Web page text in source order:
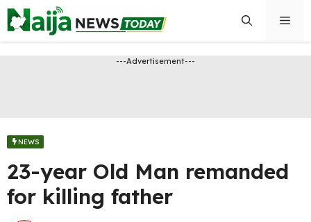
Skip
to
content
---Advertisement---
NEWS
23-year Old Man remanded
for killing father